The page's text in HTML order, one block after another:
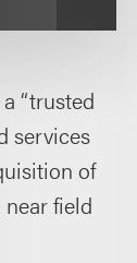
“trusted
services
of
field